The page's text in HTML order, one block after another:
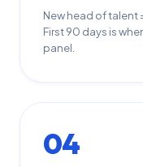
New head of talent
First 90 days is
panel.
04